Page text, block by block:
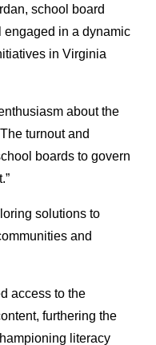
school board
engaged in a dynamic
in Virginia
about the
turnout and
boards to govern
solutions to
and
access to the
furthering the
literacy